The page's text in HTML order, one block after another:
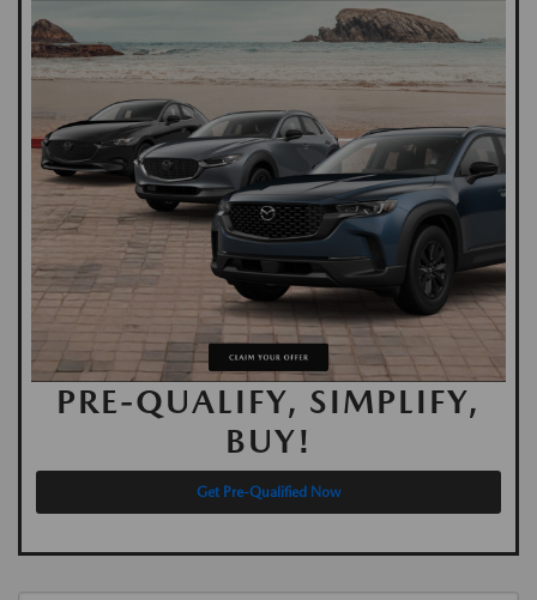
PRE-QUALIFY, SIMPLIFY,
BUY!
Get Pre-Qualified Now